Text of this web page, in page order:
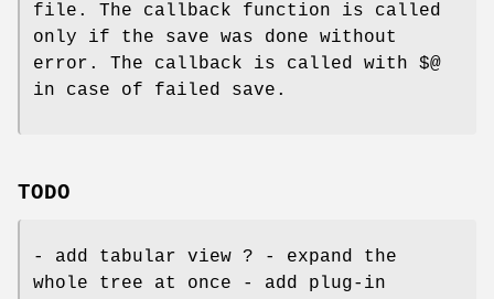
file. The callback function is called
only if the save was done without
error. The callback is called with $@
in case of failed save.
TODO
- add tabular view ? - expand the
whole tree at once - add plug-in